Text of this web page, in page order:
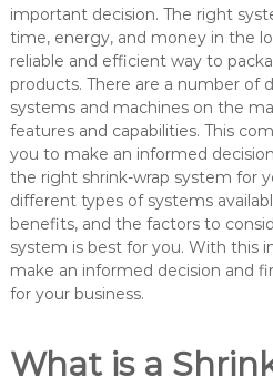
W
o
r
d
P
s
s
s
i
t
important decision. The right
time, energy, and money in the
reliable and efficient way to
products. There are a number of
systems and machines on the
features and capabilities. This
you to make an informed
the right shrink-wrap system for
different types of systems
benefits, and the factors to
system is best for you. With this
make an informed decision and
for your business.
What is a